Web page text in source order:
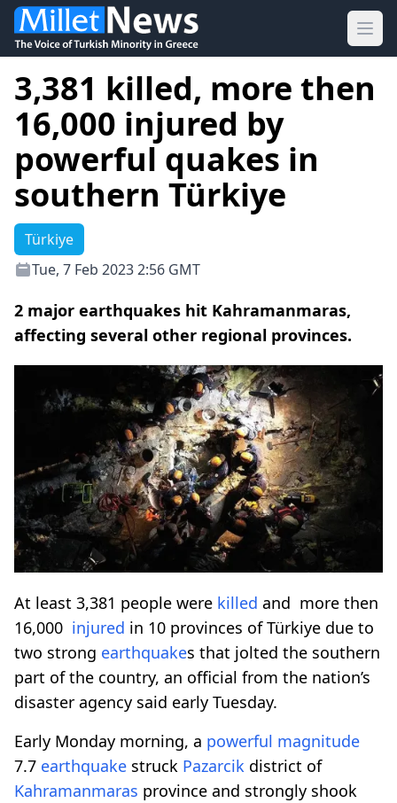
3,381 killed, more then
16,000 injured by
powerful quakes in
southern Türkiye
Türkiye
Tue, 7 Feb 2023 2:56 GMT
2 major earthquakes hit Kahramanmaras,
affecting several other regional provinces.
At least 3,381 people were killed and more then
16,000 injured in 10 provinces of Türkiye due to
two strong earthquakes that jolted the southern
part of the country, an official from the nation’s
disaster agency said early Tuesday.
Early Monday morning, a powerful magnitude
7.7 earthquake struck Pazarcik district of
Kahramanmaras province and strongly shook